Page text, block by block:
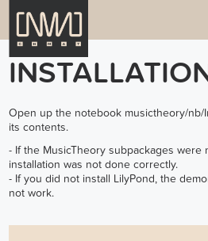
Open up the notebook musictheory/nb/
its contents.
- If the MusicTheory subpackages were
installation was not done correctly.
- If you did not install LilyPond, the
not work.